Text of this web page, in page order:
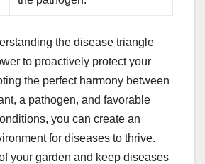
the disease triangle
to proactively protect your
the perfect harmony between
a pathogen, and favorable
you can create an
for diseases to thrive.
your garden and keep diseases